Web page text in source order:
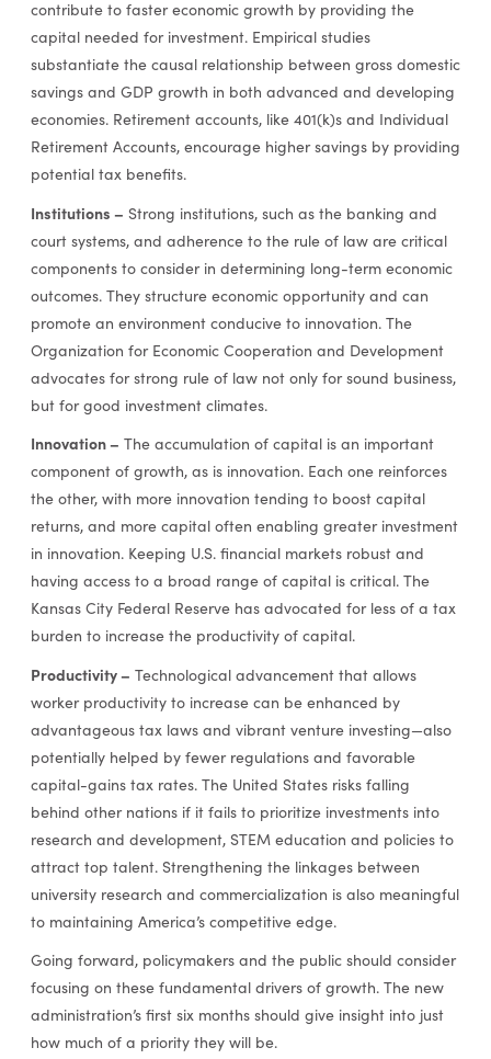
contribute to faster economic growth by providing the
capital needed for investment. Empirical studies
substantiate the causal relationship between gross domestic
savings and GDP growth in both advanced and developing
economies. Retirement accounts, like 401(k)s and Individual
Retirement Accounts, encourage higher savings by providing
potential tax benefits.
Institutions – Strong institutions, such as the banking and
court systems, and adherence to the rule of law are critical
components to consider in determining long-term economic
outcomes. They structure economic opportunity and can
promote an environment conducive to innovation. The
Organization for Economic Cooperation and Development
advocates for strong rule of law not only for sound business,
but for good investment climates.
Innovation – The accumulation of capital is an important
component of growth, as is innovation. Each one reinforces
the other, with more innovation tending to boost capital
returns, and more capital often enabling greater investment
in innovation. Keeping U.S. financial markets robust and
having access to a broad range of capital is critical. The
Kansas City Federal Reserve has advocated for less of a tax
burden to increase the productivity of capital.
Productivity – Technological advancement that allows
worker productivity to increase can be enhanced by
advantageous tax laws and vibrant venture investing—also
potentially helped by fewer regulations and favorable
capital-gains tax rates. The United States risks falling
behind other nations if it fails to prioritize investments into
research and development, STEM education and policies to
attract top talent. Strengthening the linkages between
university research and commercialization is also meaningful
to maintaining America’s competitive edge.
Going forward, policymakers and the public should consider
focusing on these fundamental drivers of growth. The new
administration’s first six months should give insight into just
how much of a priority they will be.